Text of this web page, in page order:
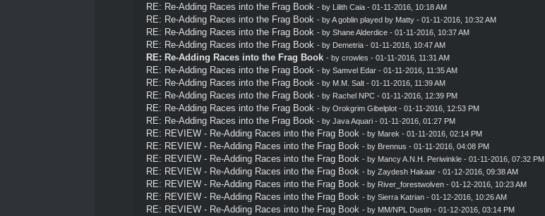
RE: Re-Adding Races into the Frag Book - by Lilith Caia- 01-11-2016, 10:18 AM
RE: Re-Adding Races into the Frag Book - by A goblin played by Matty - 01-11-2016, 10:32 AM
RE: Re-Adding Races into the Frag Book - by Shane Alderdice- 01-11-2016, 10:37 AM
RE: Re-Adding Races into the Frag Book - by Demetria- 01-11-2016, 10:47 AM
RE: Re-Adding Races into the Frag Book - by crowles - 01-11-2016, 11:31 AM
RE: Re-Adding Races into the Frag Book - by Samvel Edar- 01-11-2016, 11:35 AM
RE: Re-Adding Races into the Frag Book - by M.M. Salt- 01-11-2016, 11:39 AM
RE: Re-Adding Races into the Frag Book - by Rachel NPC- 01-11-2016, 12:39 PM
RE: Re-Adding Races into the Frag Book - by Orokgrim Gibelplot- 01-11-2016, 12:53 PM
RE: Re-Adding Races into the Frag Book - by Java Aquari- 01-11-2016, 01:27 PM
RE: REVIEW - Re-Adding Races into the Frag Book - by Marek - 01-11-2016, 02:14 PM
RE: REVIEW - Re-Adding Races into the Frag Book - by Brennus - 01-11-2016, 04:08 PM
RE: REVIEW - Re-Adding Races into the Frag Book - by Mancy A.N.H. Periwinkle- 01-11-2016, 07:32 PM
RE: REVIEW - Re-Adding Races into the Frag Book - by Zaydesh Hakaar- 01-12-2016, 09:38 AM
RE: REVIEW - Re-Adding Races into the Frag Book - by River_forestwolven- 01-12-2016, 10:23 AM
RE: REVIEW - Re-Adding Races into the Frag Book - by Sierra Katrian- 01-12-2016, 10:26 AM
RE: REVIEW - Re-Adding Races into the Frag Book - by MM/NPL Dustin - 01-12-2016, 03:14 PM